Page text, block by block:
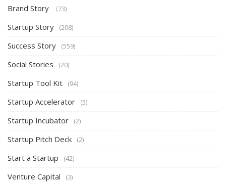
Brand Story (73)
Startup Story (208)
Success Story (559)
Social Stories (20)
Startup Tool Kit (94)
Startup Accelerator (5)
Startup Incubator (2)
Startup Pitch Deck (2)
Start a Startup (42)
Venture Capital (3)